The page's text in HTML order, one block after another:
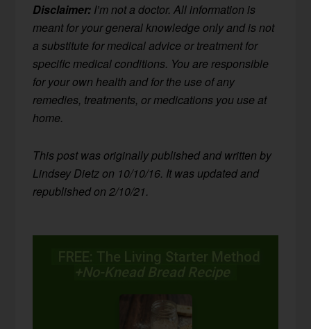
Disclaimer: I’m not a doctor. All information is
meant for your general knowledge only and is not
a substitute for medical advice or treatment for
specific medical conditions. You are responsible
for your own health and for the use of any
remedies, treatments, or medications you use at
home.
This post was originally published and written by
Lindsey Dietz on 10/10/16. It was updated and
republished on 2/10/21.
FREE: The Living Starter Method
+No-Knead Bread Recipe